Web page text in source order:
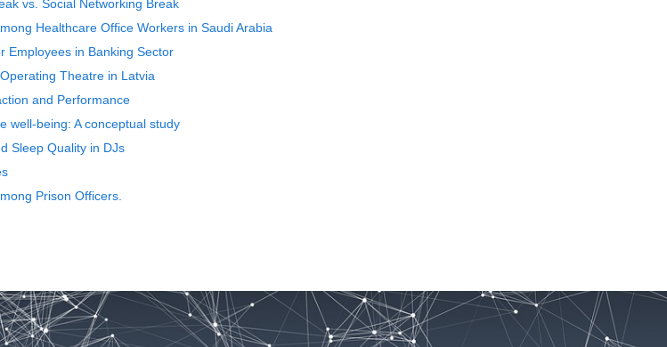
vs. Social Networking Break
Healthcare Office Workers in Saudi Arabia
Employees in Banking Sector
Theatre in Latvia
and Performance
well-being: A conceptual study
Sleep Quality in DJs
Prison Officers.